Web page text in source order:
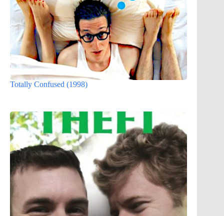
Totally Confused (1998)